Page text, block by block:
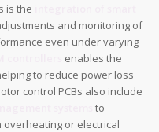
is the
and monitoring of
even under varying
enables the
to reduce power loss
control PCBs also include
to
or electrical